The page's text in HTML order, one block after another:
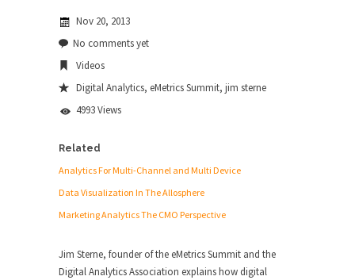
Nov 20, 2013
No comments yet
Videos
Digital Analytics, eMetrics Summit, jim sterne
4993 Views
Related
Analytics For Multi-Channel and Multi Device
Data Visualization In The Allosphere
Marketing Analytics The CMO Perspective
Jim Sterne, founder of the eMetrics Summit and the
Digital Analytics Association explains how digital